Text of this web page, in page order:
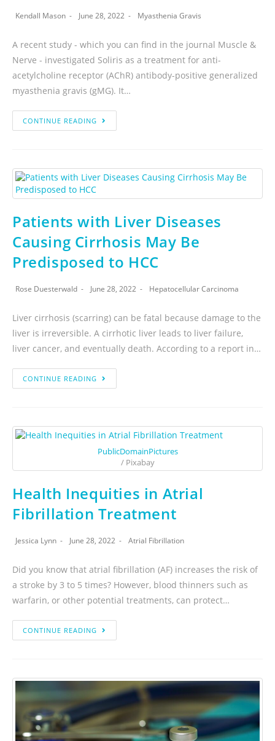
Kendall Mason June 28, 2022 Myasthenia Gravis
A recent study - which you can find in the journal Muscle &
Nerve - investigated Soliris as a treatment for anti-
acetylcholine receptor (AChR) antibody-positive generalized
myasthenia gravis (gMG). It…
CONTINUE READING
Patients with Liver Diseases
Causing Cirrhosis May Be
Predisposed to HCC
Rose Duesterwald June 28, 2022 Hepatocellular Carcinoma
Liver cirrhosis (scarring) can be fatal because damage to the
liver is irreversible. A cirrhotic liver leads to liver failure,
liver cancer, and eventually death. According to a report in…
CONTINUE READING
PublicDomainPictures
/ Pixabay
Health Inequities in Atrial
Fibrillation Treatment
Jessica Lynn June 28, 2022 Atrial Fibrillation
Did you know that atrial fibrillation (AF) increases the risk of
a stroke by 3 to 5 times? However, blood thinners such as
warfarin, or other potential treatments, can protect…
CONTINUE READING